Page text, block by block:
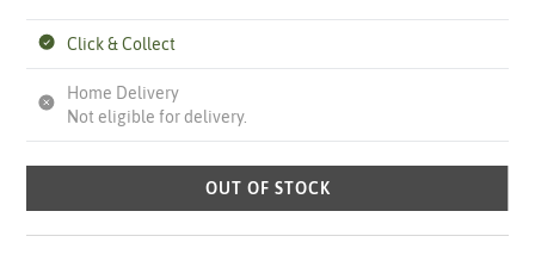
Click & Collect
Home Delivery
Not eligible for delivery.
OUT OF STOCK